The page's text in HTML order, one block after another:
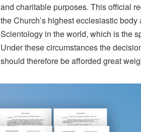
and charitable purposes. This official
the Church’s highest ecclesiastic
Scientology in the world, which is the
Under these circumstances the
should therefore be afforded great